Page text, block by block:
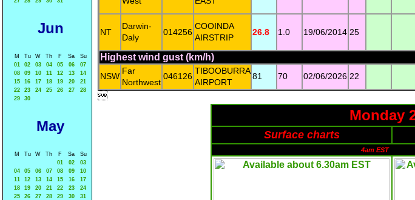
Jun
M Tu W Th F Sa
Su
01
02 03 04 05 06
07
08
09 10 11 12 13
14
15
16 17 18 19 20
21
22
23 24 25 26 27
28
29
30
May
M Tu W Th F Sa
Su
01
02
03
04
05 06 07 08 09
10
11
12 13 14 15 16
17
18
19 20 21 22 23
24
25
26 27 28 29 30 31
NT
Darwin-
Daly
014256
COOINDA
AIRSTRIP
26.8 1.0 19/06/2014 25
Highest wind gust (km/h)
NSW
Far
Northwest
046126
TIBOOBURRA
AIRPORT
81 70 02/06/2026 22

Monday
Surface charts
4am EST